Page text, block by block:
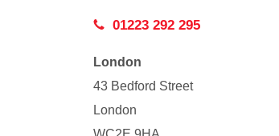
01223 292 295
London
43 Bedford Street
London